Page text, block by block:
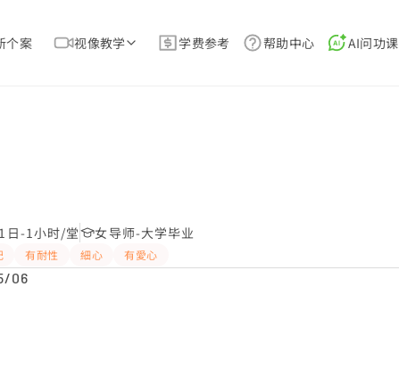
个案 视像教学 学费参考 帮助中心 AI问功课
介
日-1小时/堂 女导师-大学毕业
有耐性 細心 有愛心
06